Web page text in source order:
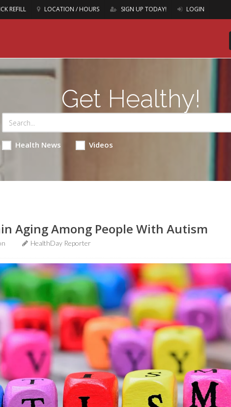
REFILL LOCATION / HOURS SIGN UP TODAY! LOGIN
Get Healthy!
Health News Videos
Aging Among People With Autism
HealthDay Reporter